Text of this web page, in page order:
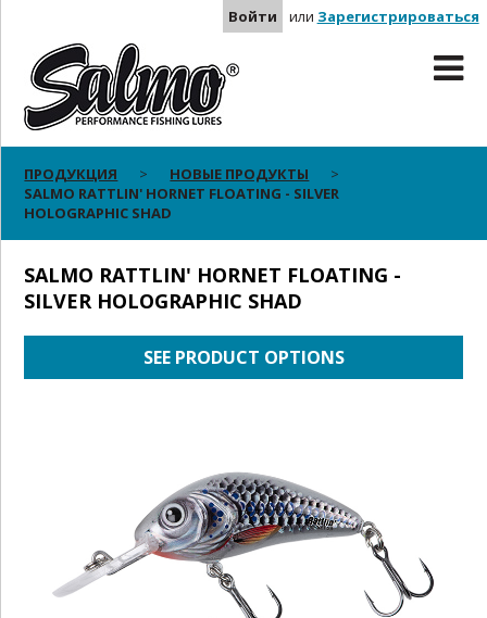
Войти или Зарегистрироваться
ПРОДУКЦИЯ
НОВЫЕ ПРОДУКТЫ
SALMO RATTLIN' HORNET FLOATING - SILVER
HOLOGRAPHIC SHAD
SALMO RATTLIN' HORNET FLOATING -
SILVER HOLOGRAPHIC SHAD
SEE PRODUCT OPTIONS